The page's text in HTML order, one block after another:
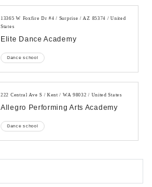
13365 W Foxfire Dr #4 / Surprise / AZ 85374 / United
States
Elite Dance Academy
Dance school
222 Central Ave S / Kent / WA 98032 / United States
Allegro Performing Arts Academy
Dance school